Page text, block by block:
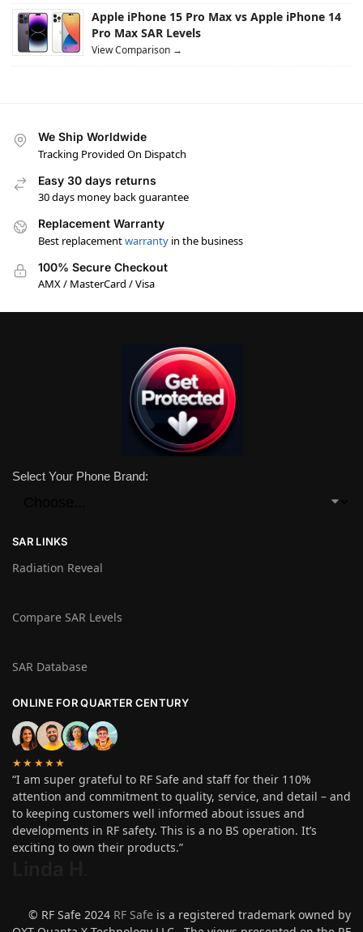
Apple iPhone 15 Pro Max vs Apple iPhone 14
Pro Max SAR Levels
View Comparison →
We Ship Worldwide
Tracking Provided On Dispatch
Easy 30 days returns
30 days money back guarantee
Replacement Warranty
Best replacementwarranty in the business
100% Secure Checkout
AMX / MasterCard / Visa
Select Your Phone Brand:
SAR LINKS
Radiation Reveal
Compare SAR Levels
SAR Database
ONLINE FOR QUARTER CENTURY
★★★★★
“I am super grateful to RF Safe and staff for their 110%
attention and commitment to quality, service, and detail – and
to keeping customers well informed about issues and
developments in RF safety. This is a no BS operation. It’s
exciting to own their products.”
© RF Safe 2024 RF Safe is a registered trademark owned by